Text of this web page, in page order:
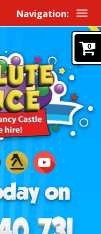
Navigation:
0